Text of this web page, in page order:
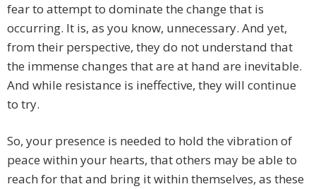
fear to attempt to dominate the change that is
occurring. It is, as you know, unnecessary. And yet,
from their perspective, they do not understand that
the immense changes that are at hand are inevitable.
And while resistance is ineffective, they will continue
to try.
So, your presence is needed to hold the vibration of
peace within your hearts, that others may be able to
reach for that and bring it within themselves, as these